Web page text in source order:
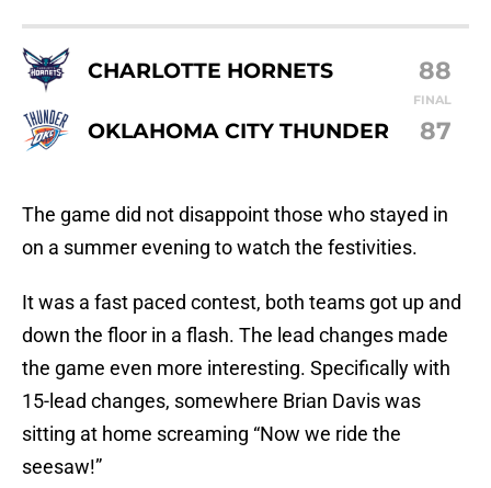
CHARLOTTE HORNETS 88
FINAL
OKLAHOMA CITY THUNDER 87
The game did not disappoint those who stayed in
on a summer evening to watch the festivities.
It was a fast paced contest, both teams got up and
down the floor in a flash. The lead changes made
the game even more interesting. Specifically with
15-lead changes, somewhere Brian Davis was
sitting at home screaming “Now we ride the
seesaw!”